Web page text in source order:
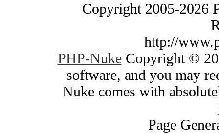
Copyright 2005-2026
http://
PHP-NukeCopyright ©
software, and you may
Nuke comes with
Page